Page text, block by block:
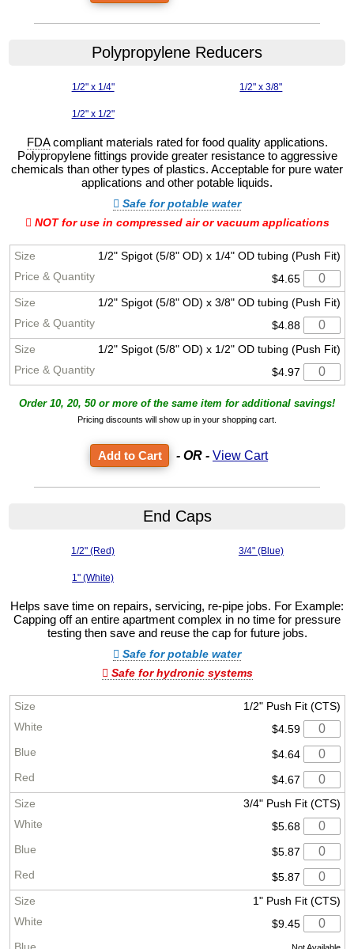
Polypropylene Reducers
1/2" x 1/4" 1/2" x 3/8"
1/2" x 1/2"
FDAcompliant materials rated for food quality applications.
Polypropylene fittings provide greater resistance to aggressive
chemicals than other types of plastics. Acceptable for pure water
applications and other potable liquids.
Safe for potable water
NOT for use in compressed air or vacuum applications
1/2" Spigot (5/8" OD) x 1/4" OD tubing (Push Fit)
$4.65
1/2" Spigot (5/8" OD) x 3/8" OD tubing (Push Fit)
$4.88
1/2" Spigot (5/8" OD) x 1/2" OD tubing (Push Fit)
$4.97
Order 10, 20, 50 or more of the same item for additional savings!
Pricing discounts will show up in your shopping cart.
- OR - View Cart
End Caps
1/2" (Red) 3/4" (Blue)
1" (White)
Helps save time on repairs, servicing, re-pipe jobs. For Example:
Capping off an entire apartment complex in no time for pressure
testing then save and reuse the cap for future jobs.
Safe for potable water
Safe for hydronic systems
1/2" Push Fit (CTS)
$4.59
$4.64
$4.67
3/4" Push Fit (CTS)
$5.68
$5.87
$5.87
1" Push Fit (CTS)
$9.45